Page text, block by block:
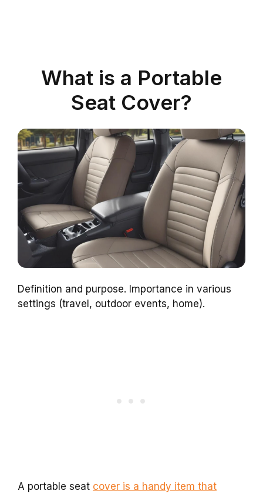
What is a Portable
Seat Cover?
Definition and purpose. Importance in various
settings (travel, outdoor events, home).
A portable seat cover is a handy item that